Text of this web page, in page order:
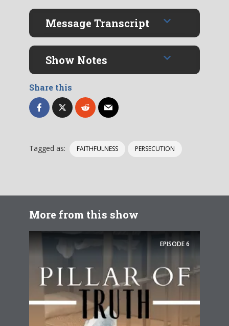
Message Transcript
Show Notes
Share this
Tagged as: FAITHFULNESS PERSECUTION
More from this show
EPISODE6